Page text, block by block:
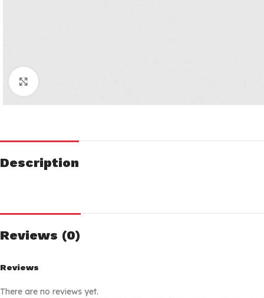
Description
Reviews (0)
Reviews
There are no reviews yet.